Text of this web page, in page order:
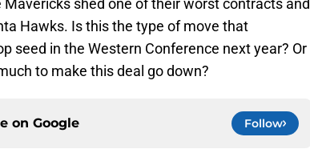
shed one of their worst contracts and
Hawks. Is this the type of move that
seed in the Western Conference next year? Or
to make this deal go down?
on Google Follow